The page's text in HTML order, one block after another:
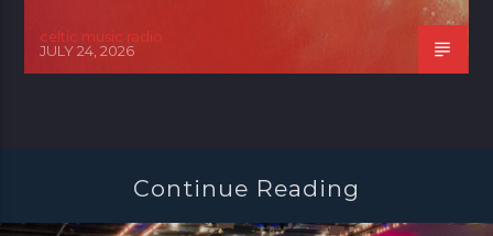
celtic music radio
JULY 24, 2026
Continue Reading